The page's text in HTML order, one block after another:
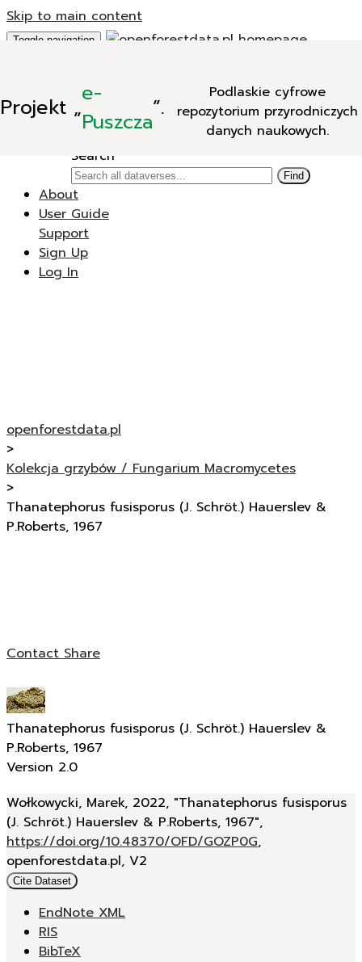
Skip to main content
Projekt „e-
Puszcza”.
Podlaskie cyfrowe
repozytorium przyrodniczych
danych naukowych.
Toggle navigation
New Dataverse
New Dataset
Search
Find
About
User Guide
Support
Sign Up
Log In
openforestdata.pl
>
Kolekcja grzybów / Fungarium Macromycetes
>
Thanatephorus fusisporus (J. Schröt.) Hauerslev &
P.Roberts, 1967
ContactShare
Thanatephorus fusisporus (J. Schröt.) Hauerslev &
P.Roberts, 1967
Version 2.0
Wołkowycki, Marek, 2022, "Thanatephorus fusisporus
(J. Schröt.) Hauerslev & P.Roberts, 1967",
https://doi.org/10.48370/OFD/GOZP0G,
openforestdata.pl, V2
Cite Dataset
EndNote XML
RIS
BibTeX